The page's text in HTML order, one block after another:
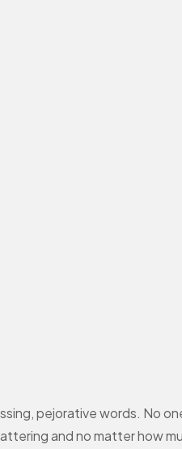
pejorative words. No
and no matter how